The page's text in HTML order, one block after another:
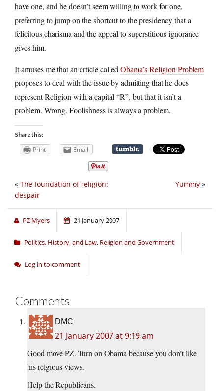
have one, and he doesn’t seem willing to work for one,
preferring to jump on the shortcut to the presidency that a
felicitous charisma and the appeal to superstitious ignorance
gives him.
It amuses me that an article called Obama’s Religion Problem
proposes to deal with the issue by admitting that he does
represent Religion with a capital “R”, but that it isn’t a
problem. Wrong. Foolishness is always a problem.
Share this:
Print Email
Yummy »
« The foundation of religion:
despair
PZ Myers 21 January 2007
Politics, History, and Law, Religion and Government
Log in to comment
Comments
DMC
21 January 2007 at 9:19 am
Good move PZ. Turn on Obama because you don’t like
his relgious views.
Help the Republicans.